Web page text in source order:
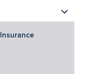
Insurance